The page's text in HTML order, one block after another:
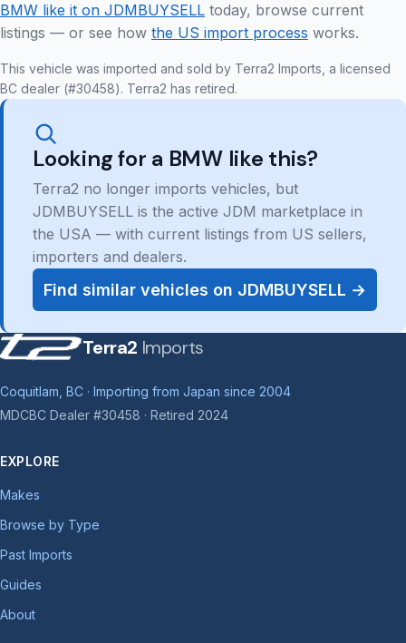
BMW like it on JDMBUYSELL today, browse current
listings — or see how the US import process works.
This vehicle was imported and sold by Terra2 Imports, a licensed
BC dealer (#30458). Terra2 has retired.
Looking for a BMW like this?
Terra2 no longer imports vehicles, but
JDMBUYSELL is the active JDM marketplace in
the USA — with current listings from US sellers,
importers and dealers.
Find similar vehicles on JDMBUYSELL →
Terra2 Imports
Coquitlam, BC · Importing from Japan since 2004
MDCBC Dealer #30458 · Retired 2024
EXPLORE
Makes
Browse by Type
Past Imports
Guides
About